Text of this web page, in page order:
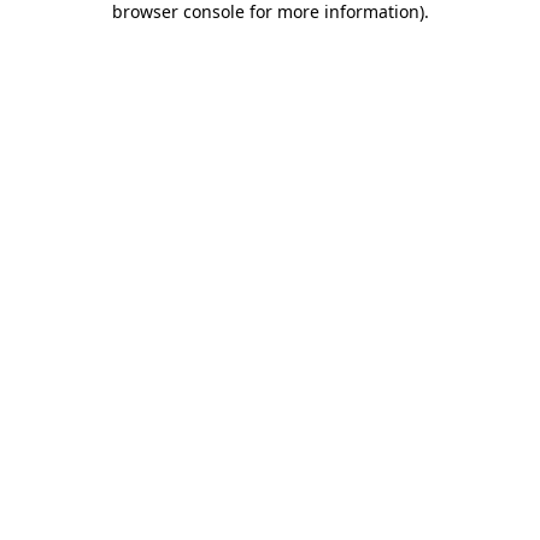
browser console for more information).